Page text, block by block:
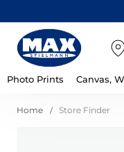
Photo Prints Canvas,
Home Store Finder